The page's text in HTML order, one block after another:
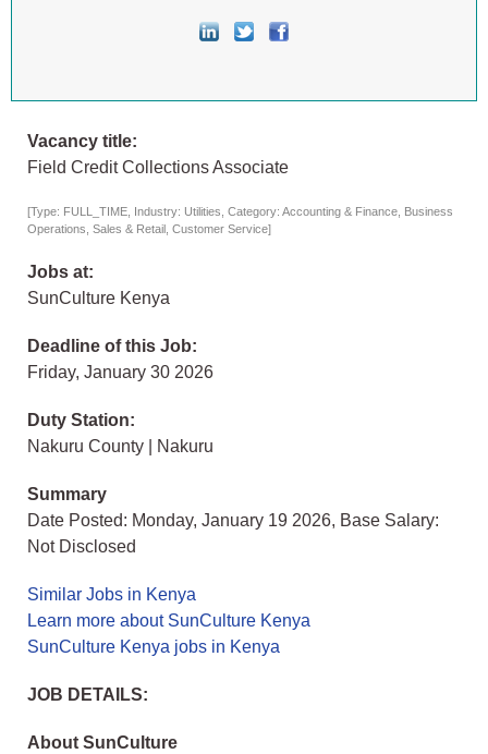
Vacancy title:
Field Credit Collections Associate
[Type: FULL_TIME, Industry: Utilities, Category: Accounting & Finance, Business
Operations, Sales & Retail, Customer Service]
Jobs at:
SunCulture Kenya
Deadline of this Job:
Friday, January 30 2026
Duty Station:
Nakuru County | Nakuru
Summary
Date Posted: Monday, January 19 2026, Base Salary:
Not Disclosed
Similar Jobs in Kenya
Learn more about SunCulture Kenya
SunCulture Kenya jobs in Kenya
JOB DETAILS:
About SunCulture